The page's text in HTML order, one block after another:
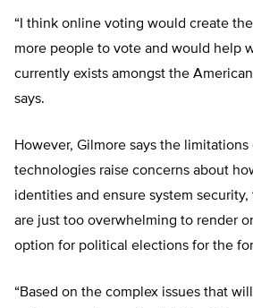
“I think online voting would create
more people to vote and would help
currently exists amongst the
says.
However, Gilmore says the
technologies raise concerns about
identities and ensure system security,
are just too overwhelming to render
option for political elections for the
“Based on the complex issues that